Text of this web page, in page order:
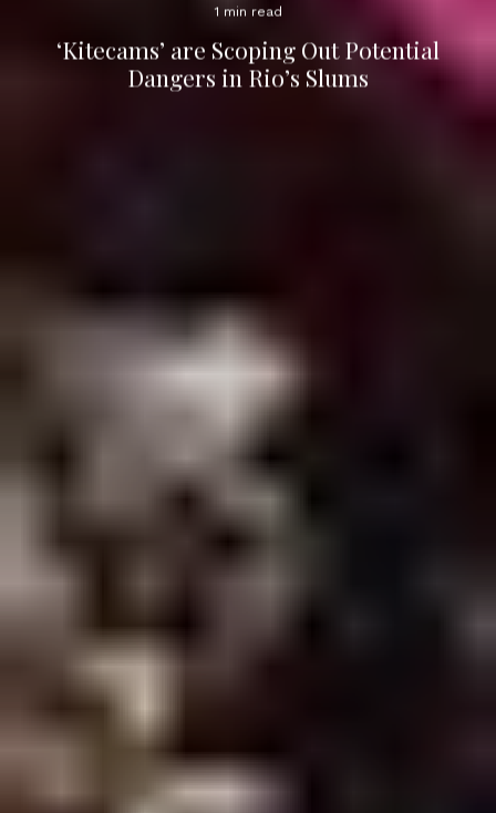
1 min read
‘Kitecams’ are Scoping Out Potential
Dangers in Rio’s Slums